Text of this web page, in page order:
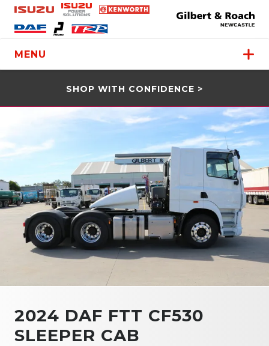
MENU
SHOP WITH CONFIDENCE >
2024 DAF FTT CF530
SLEEPER CAB